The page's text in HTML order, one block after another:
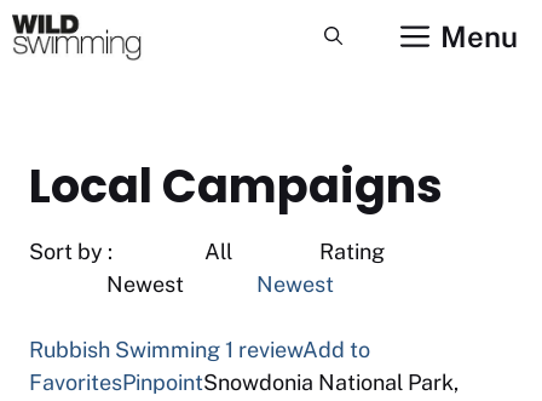
Skip
to
Menu
Local Campaigns
Sort by : All Rating
Newest
Newest
Rubbish Swimming 1 reviewAdd to
FavoritesPinpointSnowdonia National Park,